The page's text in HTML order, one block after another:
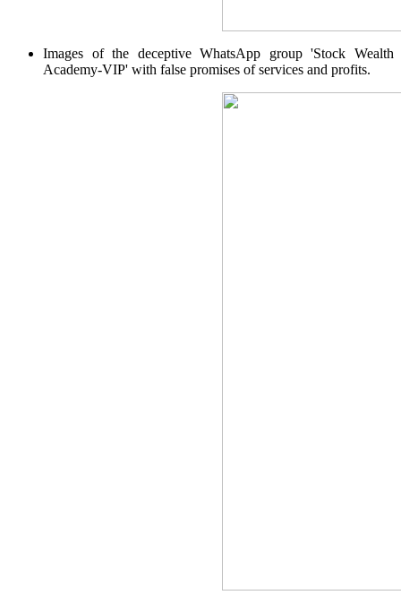
Images of the deceptive WhatsApp group 'Stock Wealth
Academy-VIP' with false promises of services and profits.